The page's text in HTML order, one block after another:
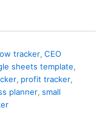
tracker, CEO
sheets template,
, profit tracker,
planner, small